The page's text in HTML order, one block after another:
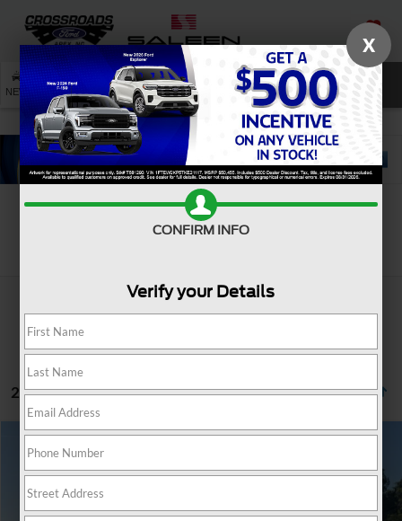
SAVED
NEW USED SERVICE SEARCH
2 vehicles found
2026Ford Super Duty F-450 DRW
-$1,000
SAVINGS CROSSROADS PRICE
Less
X
CONFIRM INFO
Verify your Details